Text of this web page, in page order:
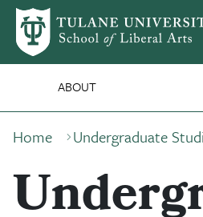
Skip to main content
SLA Main
ABOUT
Breadcrumb
Home Undergraduate